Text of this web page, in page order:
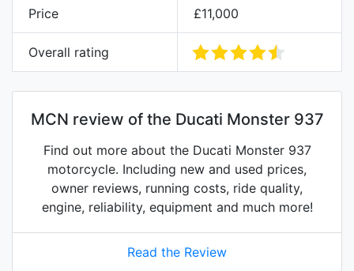
Price £11,000
Overall rating
MCN review of the Ducati Monster 937
Find out more about the Ducati Monster 937
motorcycle. Including new and used prices,
owner reviews, running costs, ride quality,
engine, reliability, equipment and much more!
Read the Review